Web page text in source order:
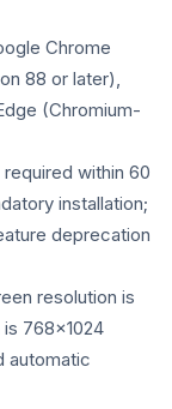
Chrome
88 or later),
(Chromium-
within 60
installation;
deprecation
resolution is
768x1024
automatic